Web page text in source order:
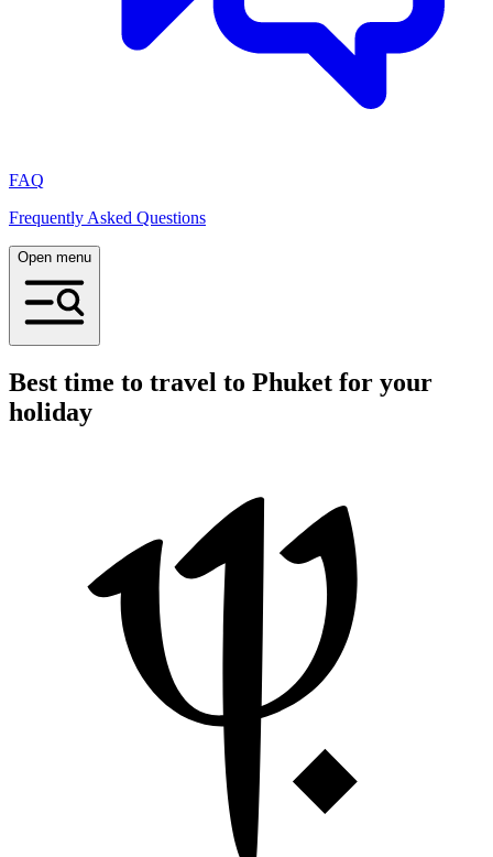
FAQ
Frequently Asked Questions
Open menu
Best time to travel to Phuket for your
holiday